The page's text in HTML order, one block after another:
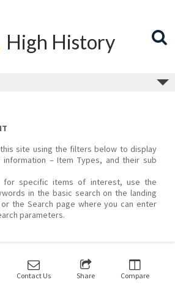
High History
site using the filters below to display
– Item Types, and their sub
for specific items of interest, use the
in the basic search on the landing
the Search page where you can enter
parameters.
Contact Us Share Compare